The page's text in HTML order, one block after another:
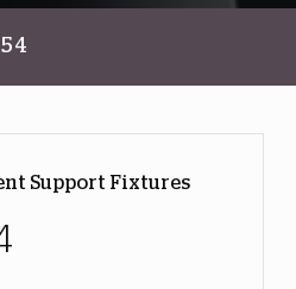
Support Fixtures